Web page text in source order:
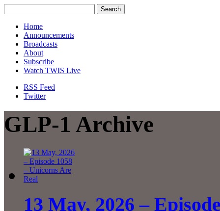
Home
Announcements
Broadcasts
About
Subscribe
Watch TWIS Live
RSS Feed
Twitter
GLP-1 Archive
13 May, 2026 –